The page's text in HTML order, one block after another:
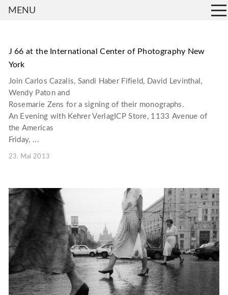
J 66 at the International Center of Photography New
York
Join Carlos Cazalis, Sandi Haber Fifield, David Levinthal,
Wendy Paton and
Rosemarie Zens for a signing of their monographs.
An Evening with Kehrer VerlagICP Store, 1133 Avenue of
the Americas
Friday, ...
23. Mai 2013
MENU